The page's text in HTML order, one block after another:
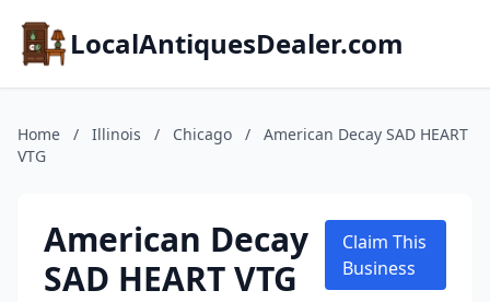
LocalAntiquesDealer.com
Home / Illinois / Chicago /
American Decay SAD HEART
VTG
American Decay
SAD HEART VTG
Claim This
Business